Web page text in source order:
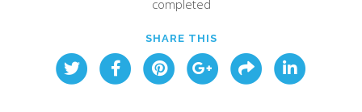
completed
SHARE THIS